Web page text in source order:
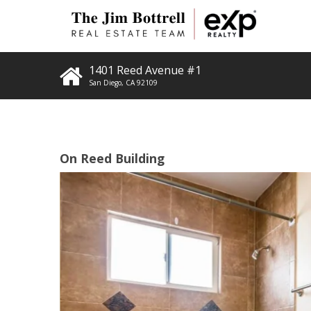
1401 Reed Avenue #1
San Diego, CA 92109
On Reed Building